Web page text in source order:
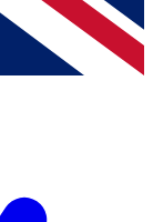
Privacy Policy